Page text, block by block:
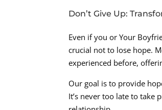
Don’t Give Up:
Even if you or Your
crucial not to lose hope.
experienced before,
Our goal is to provide
It’s never too late to take